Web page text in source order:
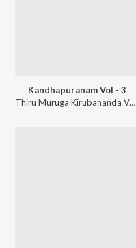
Kandhapuranam Vol - 3
Thiru Muruga Kirubananda Variyar